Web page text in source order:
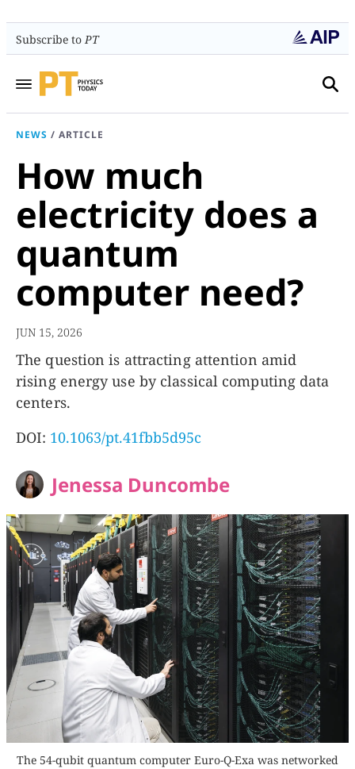
Subscribe toPT
NEWS / ARTICLE
How much
electricity does a
quantum
computer need?
JUN 15, 2026
The question is attracting attention amid
rising energy use by classical computing data
centers.
DOI: 10.1063/pt.41fbb5d95c
Jenessa Duncombe
The 54-qubit quantum computer Euro-Q-Exa was networked